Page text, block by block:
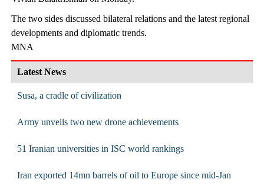
The two sides discussed bilateral relations and the latest regional
developments and diplomatic trends.
MNA
Latest News
Susa, a cradle of civilization
Army unveils two new drone achievements
51 Iranian universities in ISC world rankings
Iran exported 14mn barrels of oil to Europe since mid-Jan